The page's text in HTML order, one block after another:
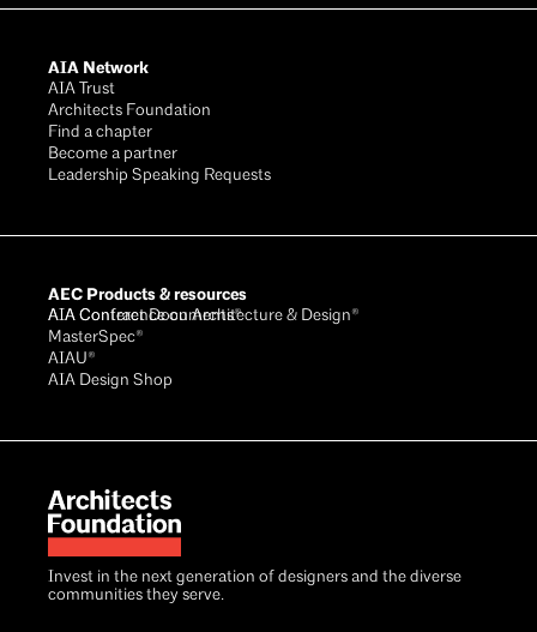
Invest in the next generation of designers and the diverse
communities they serve.
AIA Network
AIA Trust
Architects Foundation
Find a chapter
Become a partner
Leadership Speaking Requests
AEC Products & resources
AIA Conference on Architecture & Design®
AIA Contract Documents®
MasterSpec®
AIAU®
AIA Design Shop